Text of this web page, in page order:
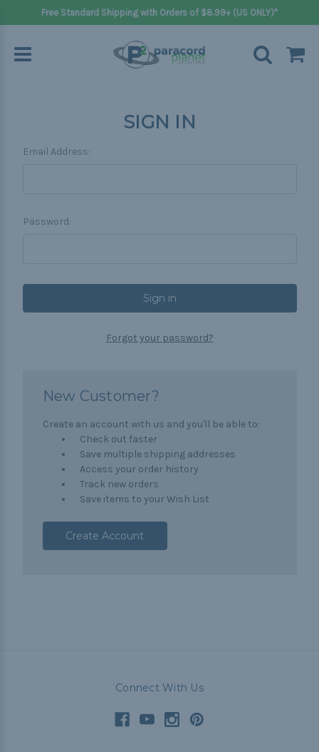
Free Standard Shipping with Orders of $8.99+ (US ONLY)*
SIGN IN
Email Address:
Password:
Forgot your password?
New Customer?
Create an account with us and you'll be able to:
Check out faster
Save multiple shipping addresses
Access your order history
Track new orders
Save items to your Wish List
Create Account
Connect With Us